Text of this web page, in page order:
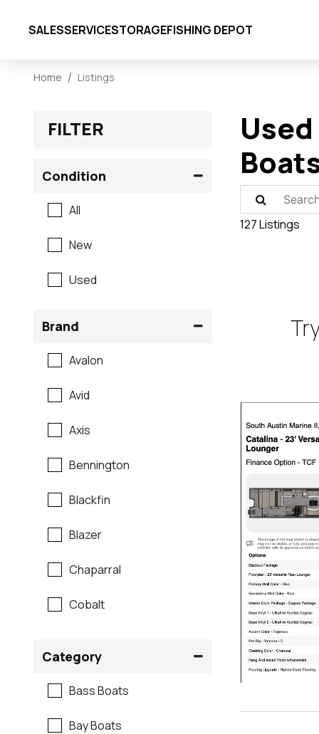
SALESSERVICESTORAGEFISHING DEPOT
Home Listings
FILTER
Condition
All
New
Used
Brand
Avalon
Avid
Axis
Bennington
Blackfin
Blazer
Chaparral
Cobalt
Category
Bass Boats
Bay Boats
127 Listings